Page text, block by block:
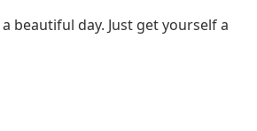
beautiful day. Just get yourself a